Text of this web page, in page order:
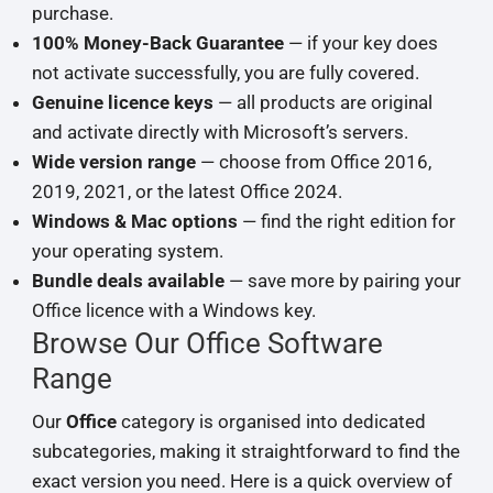
purchase.
100% Money-Back Guarantee— if your key does
not activate successfully, you are fully covered.
Genuine licence keys — all products are original
and activate directly with Microsoft’s servers.
Wide version range— choose from Office 2016,
2019, 2021, or the latest Office 2024.
Windows & Mac options — find the right edition for
your operating system.
Bundle deals available— save more by pairing your
Office licence with a Windows key.
Browse Our Office Software
Range
Our Officecategory is organised into dedicated
subcategories, making it straightforward to find the
exact version you need. Here is a quick overview of